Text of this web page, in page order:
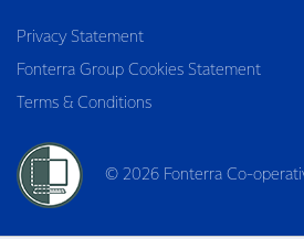
Privacy Statement
Fonterra Group Cookies Statement
Terms & Conditions
© 2026 Fonterra Co-